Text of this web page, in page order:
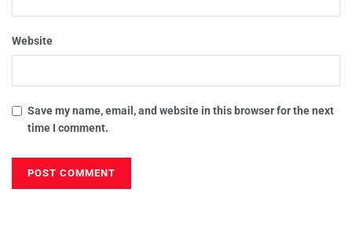
Website
Save my name, email, and website in this browser for the next
time I comment.